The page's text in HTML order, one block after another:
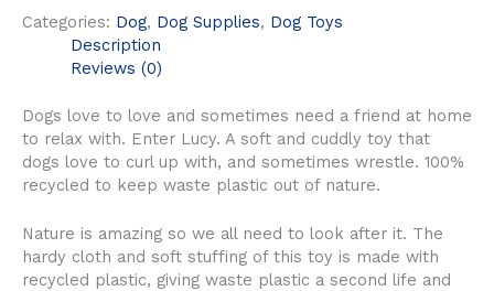
Categories: Dog, Dog Supplies, Dog Toys
Description
Reviews (0)
Dogs love to love and sometimes need a friend at home
to relax with. Enter Lucy. A soft and cuddly toy that
dogs love to curl up with, and sometimes wrestle. 100%
recycled to keep waste plastic out of nature.
Nature is amazing so we all need to look after it. The
hardy cloth and soft stuffing of this toy is made with
recycled plastic, giving waste plastic a second life and